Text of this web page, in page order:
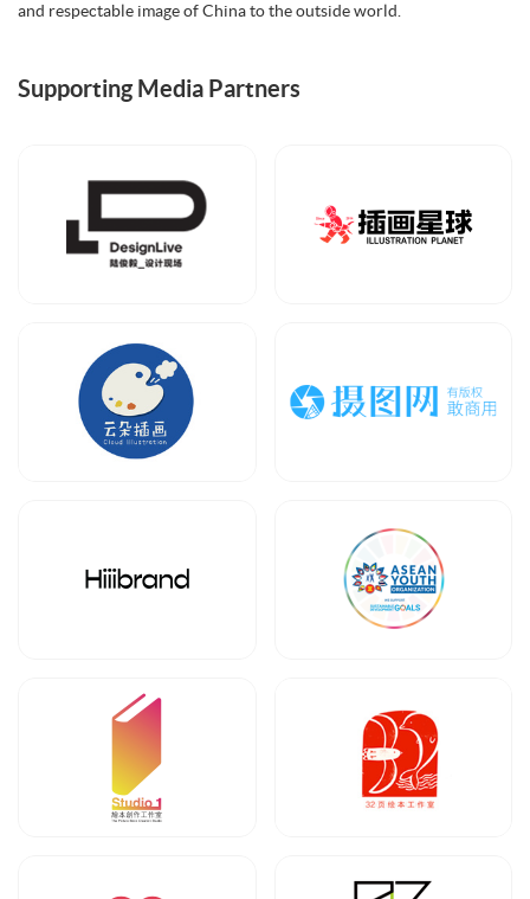
and respectable image of China to the outside world.
Supporting Media Partners